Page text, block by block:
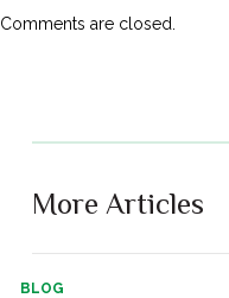
Comments are closed.
More Articles
BLOG